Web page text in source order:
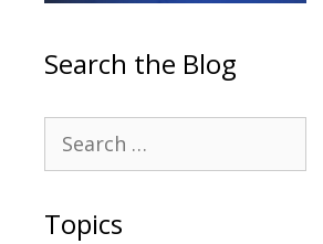
Search the Blog
Topics